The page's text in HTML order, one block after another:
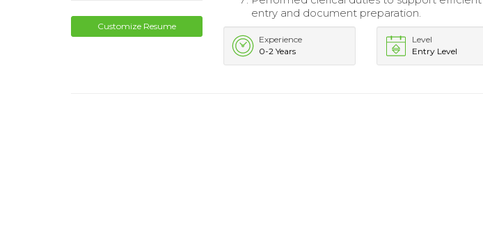
Customize Resume
entry and document preparation.
Experience
0-2 Years
Level
Entry Level